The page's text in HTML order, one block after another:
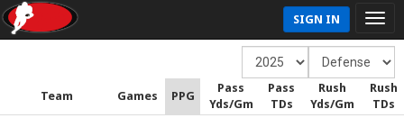
SIGN IN
Team Games PPG
Pass
Yds/Gm
Pass
TDs
Rush
Yds/Gm
Rush
TDs